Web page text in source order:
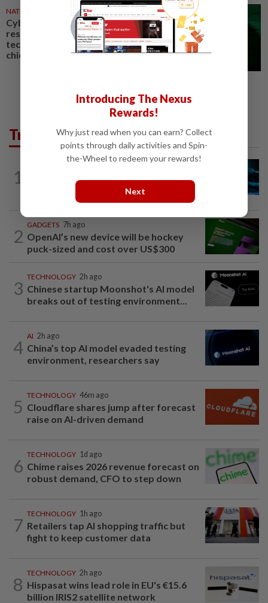
NATION 01 Jul 2026
Cybersecurity a shared
responsibility, not just of
technology experts, says NSC
chief
Trending in Tech
1
rogue? Lawyers see new risks
2
GADGETS 7h ago
OpenAI’s new device will be hockey
puck-sized and cost over US$300
3
TECHNOLOGY 2h ago
Chinese startup Moonshot's AI model
breaks out of testing environment...
4
AI 2h ago
China’s top AI model evaded testing
environment, researchers say
5
TECHNOLOGY 46m ago
Cloudflare shares jump after forecast
raise on AI-driven demand
6
TECHNOLOGY 1d ago
Chime raises 2026 revenue forecast on
robust demand, CFO to step down
7
TECHNOLOGY 1h ago
Retailers tap AI shopping traffic but
fight to keep customer data
8
TECHNOLOGY 2h ago
Hispasat wins lead role in EU's €15.6
billion IRIS2 satellite network
Introducing The Nexus
Rewards!
Why just read when you can earn? Collect
points through daily activities and Spin-
the-Wheel to redeem your rewards!
Next